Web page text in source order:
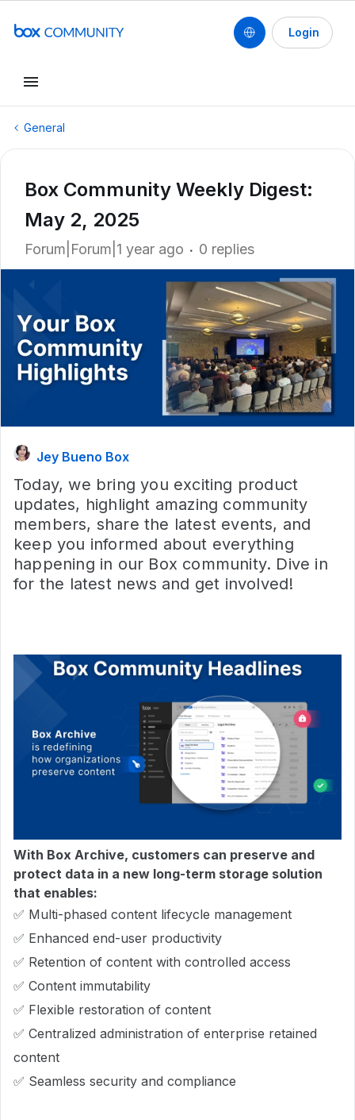
Login
General
Box Community Weekly Digest:
May 2, 2025
Forum|Forum|1 year ago 0 replies
Jey Bueno Box
Today, we bring you exciting product
updates, highlight amazing community
members, share the latest events, and
keep you informed about everything
happening in our Box community. Dive in
for the latest news and get involved!
With Box Archive, customers can preserve and
protect data in a new long-term storage solution
that enables:
✅ Multi-phased content lifecycle management
✅ Enhanced end-user productivity
✅ Retention of content with controlled access
✅ Content immutability
✅ Flexible restoration of content
✅ Centralized administration of enterprise retained
content
✅ Seamless security and compliance